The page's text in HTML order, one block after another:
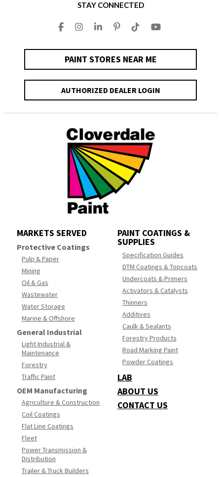
STAY CONNECTED
PAINT STORES NEAR ME
AUTHORIZED DEALER LOGIN
MARKETS SERVED
Protective Coatings
Pulp & Paper
Mining
Oil & Gas
Wastewater
Water Storage
Marine & Offshore
General Industrial
Light Industrial &
Maintenance
Forestry
Traffic Paint
OEM Manufacturing
Agriculture & Construction
Coil Coatings
Flat Line Coatings
Fleet
Power Transmission &
Distribution
Trailer & Truck Builders
PAINT COATINGS &
SUPPLIES
Specification Guides
DTM Coatings & Topcoats
Undercoats & Primers
Activators & Catalysts
Thinners
Additives
Caulk & Sealants
Forestry Products
Road Marking Paint
Powder Coatings
LAB
ABOUT US
CONTACT US